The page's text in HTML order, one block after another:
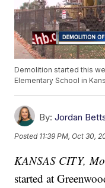
Demolition started this
Elementary School in
By: Jordan
Posted 11:39 PM, Oct 30,
KANSAS CITY,
started at